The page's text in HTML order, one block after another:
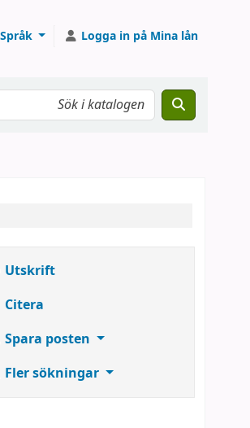
Språk Logga in på Mina lån
Utskrift
Citera
Spara posten
Fler sökningar